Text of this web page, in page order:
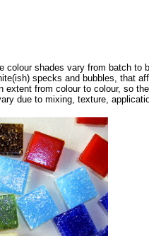
shades vary from batch to
specks and bubbles, that
from colour to colour, so
due to mixing, texture,